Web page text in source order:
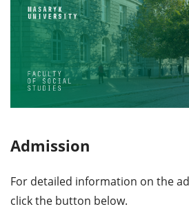
Admission
For detailed information on the
click the button below.